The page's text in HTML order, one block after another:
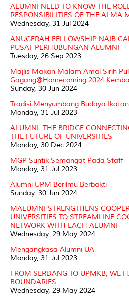
ALUMNI NEED TO KNOW THE
RESPONSIBILITIES OF THE ALMA
Wednesday, 31 Jul 2024
ANUGERAH FELLOWSHIP NAIB
PUSAT PERHUBUNGAN ALUMNI
Tuesday, 26 Sep 2023
Majlis Makan Malam Amal Sirih
Gagang@Homecoming 2024
Sunday, 30 Jun 2024
Tradisi Menyumbang Budaya Ikatan
Monday, 31 Jul 2023
ALUMNI: THE BRIDGE
THE FUTURE OF UNIVERSITIES
Monday, 30 Dec 2024
MGP Suntik Semangat Pada Staff
Monday, 31 Jul 2023
Alumni UPM Berilmu Berbakti
Sunday, 30 Jun 2024
MALUMNI STRENGTHENS
UNIVERSITIES TO STREAMLINE
NETWORK WITH EACH ALUMNI
Wednesday, 29 May 2024
Mengangkasa Alumni UA
Monday, 31 Jul 2023
FROM SERDANG TO UPMKB, WE
BOUNDARIES
Wednesday, 29 May 2024